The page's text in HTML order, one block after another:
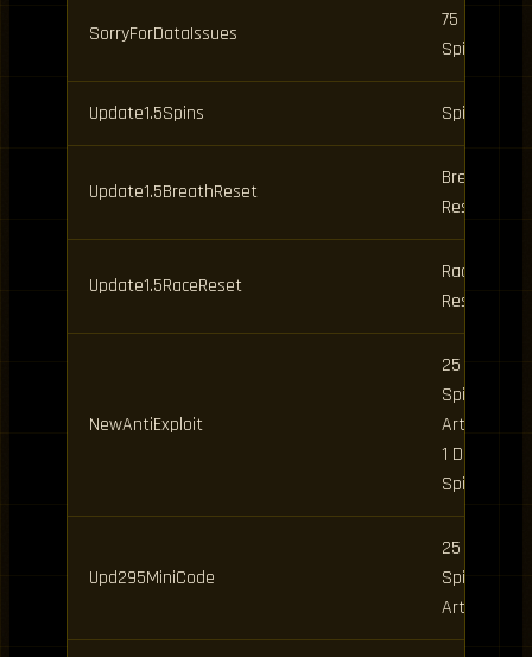
SorryForDataIssues
75 Clan
Spins
Update1.5Spins Spins
Update1.5BreathReset
Breathing
Reset
Update1.5RaceReset
Race
Reset
NewAntiExploit
25 Clan
Spins, 5
Art Spins,
1 Daily
Spin
Upd295MiniCode
25 Clan
Spins, 5
Art Spins